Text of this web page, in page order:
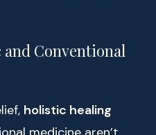
Conventional
holistic healing